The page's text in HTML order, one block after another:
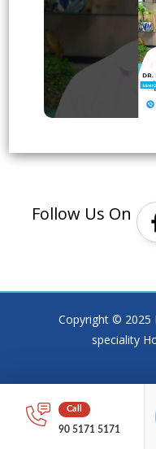
90 5171 5171
Follow Us On
Copyright © 2025
speciality